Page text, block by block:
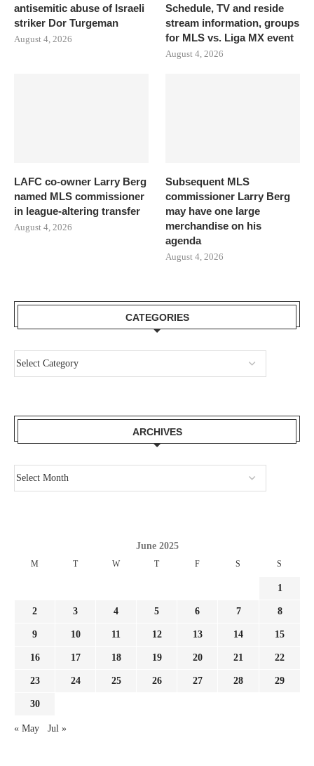
antisemitic abuse of Israeli
striker Dor Turgeman
August 4, 2026
Schedule, TV and reside
stream information, groups
for MLS vs. Liga MX event
August 4, 2026
LAFC co-owner Larry Berg
named MLS commissioner
in league-altering transfer
August 4, 2026
Subsequent MLS
commissioner Larry Berg
may have one large
merchandise on his
agenda
August 4, 2026
CATEGORIES
ARCHIVES
June 2025
M T W T F S S
1
2 3 4 5 6 7 8
9 10 11 12 13 14 15
16 17 18 19 20 21 22
23 24 25 26 27 28 29
30
« May Jul »